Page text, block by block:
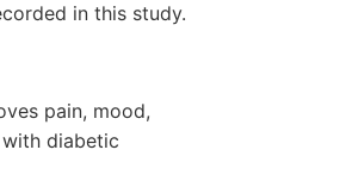
in this study.
pain, mood,
diabetic